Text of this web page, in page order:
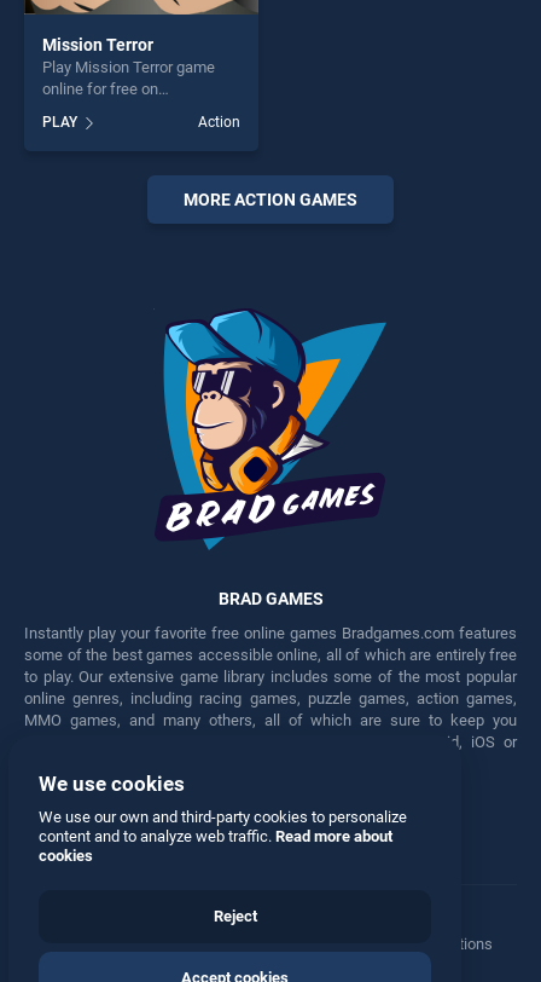
Mission Terror
Play Mission Terror game
online for free on
BradGames. Mission Terror
stands out as one of our top
skill games, offering endless
entertainment, is perfect for
players seeking fun and
PLAY Action
MORE ACTION GAMES
BRAD GAMES
Instantly play your favorite free online games Bradgames.com features
some of the best games accessible online, all of which are entirely free
to play. Our extensive game library includes some of the most popular
online genres, including racing games, puzzle games, action games,
MMO games, and many others, all of which are sure to keep you
engaged for hours. Play these free games on any Android, iOS or
Facebook Twitter
Manage Privacy Options
© 2026 All rights reserved
We use cookies
We use our own and third-party cookies to personalize
content and to analyze web traffic. Read more about
cookies
Reject
Accept cookies